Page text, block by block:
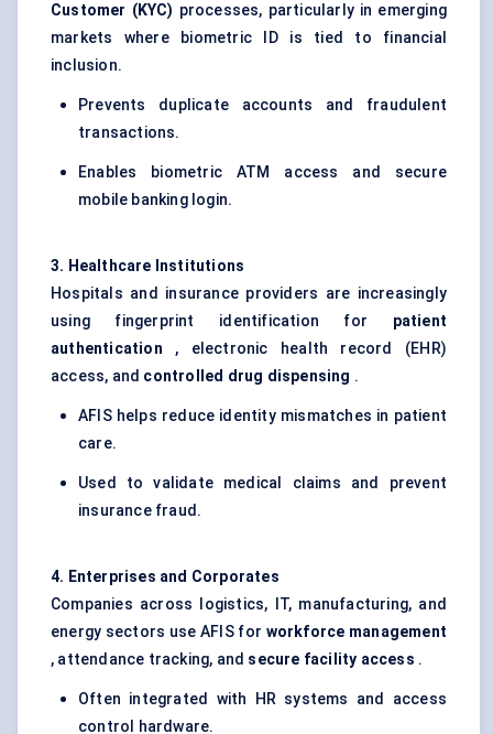
Customer (KYC) processes, particularly in emerging
markets where biometric ID is tied to financial
inclusion.
Prevents duplicate accounts and fraudulent
transactions.
Enables biometric ATM access and secure
mobile banking login.
3. Healthcare Institutions
Hospitals and insurance providers are increasingly
using fingerprint identification for patient
authentication , electronic health record (EHR)
access, and controlled drug dispensing .
AFIS helps reduce identity mismatches in patient
care.
Used to validate medical claims and prevent
insurance fraud.
4. Enterprises and Corporates
Companies across logistics, IT, manufacturing, and
energy sectors use AFIS for workforce management
, attendance tracking, and secure facility access .
Often integrated with HR systems and access
control hardware.